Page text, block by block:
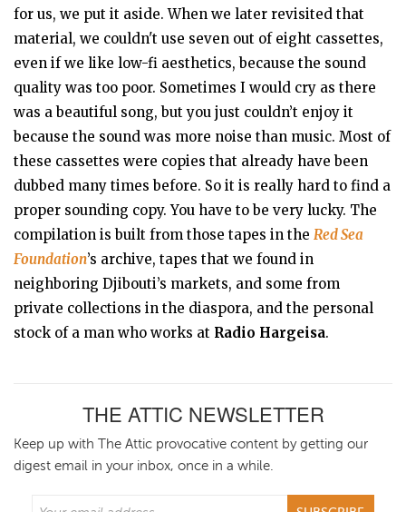
for us, we put it aside. When we later revisited that
material, we couldn't use seven out of eight cassettes,
even if we like low-fi aesthetics, because the sound
quality was too poor. Sometimes I would cry as there
was a beautiful song, but you just couldn’t enjoy it
because the sound was more noise than music. Most of
these cassettes were copies that already have been
dubbed many times before. So it is really hard to find a
proper sounding copy. You have to be very lucky. The
compilation is built from those tapes in the Red Sea
Foundation’s archive, tapes that we found in
neighboring Djibouti’s markets, and some from
private collections in the diaspora, and the personal
stock of a man who works at Radio Hargeisa.
THE ATTIC NEWSLETTER
Keep up with The Attic provocative content by getting our
digest email in your inbox, once in a while.